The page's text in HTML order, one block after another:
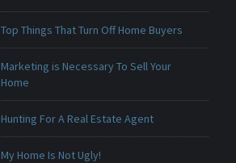
Top Things That Turn Off Home Buyers
Marketing is Necessary To Sell Your
Home
Hunting For A Real Estate Agent
My Home Is Not Ugly!